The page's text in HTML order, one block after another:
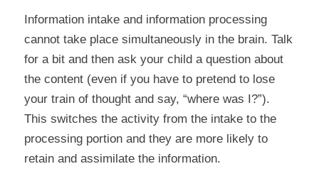
Information intake and information processing
cannot take place simultaneously in the brain. Talk
for a bit and then ask your child a question about
the content (even if you have to pretend to lose
your train of thought and say, “where was I?”).
This switches the activity from the intake to the
processing portion and they are more likely to
retain and assimilate the information.